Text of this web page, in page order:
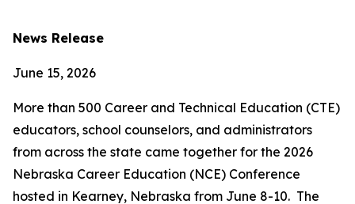
News Release
June 15, 2026
More than 500 Career and Technical Education (CTE)
educators, school counselors, and administrators
from across the state came together for the 2026
Nebraska Career Education (NCE) Conference
hosted in Kearney, Nebraska from June 8-10. The